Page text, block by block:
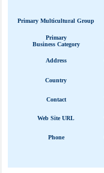
Primary Multicultural Group
Primary
Business Category
Address
Country
Contact
Web Site URL
Phone